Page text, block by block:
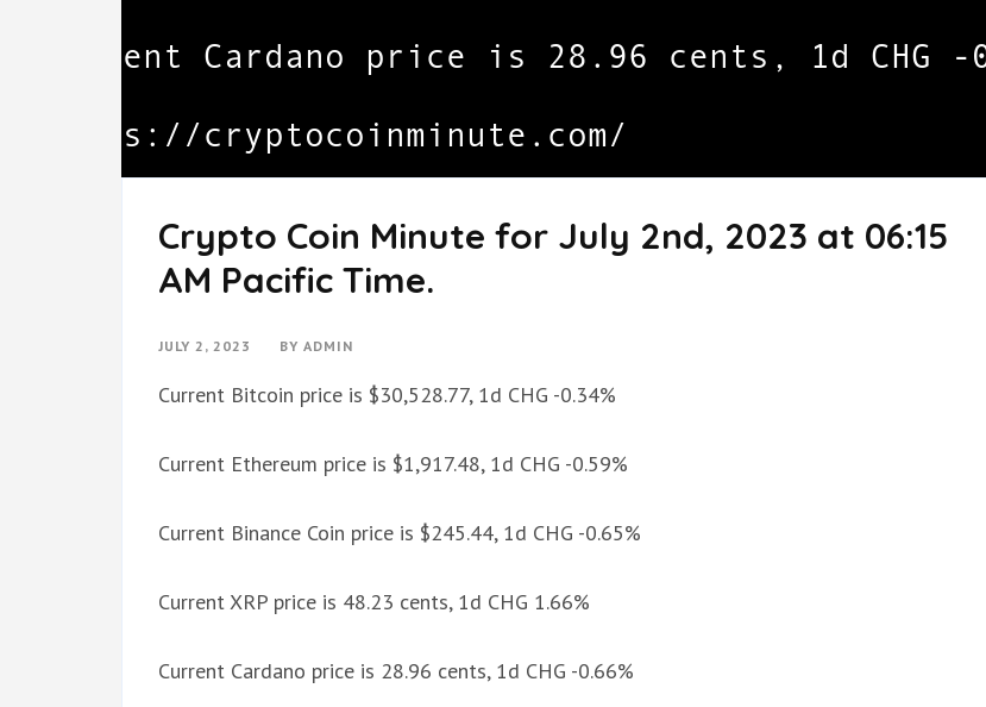
Crypto Coin Minute for July 2nd, 2023 at 06:15
AM Pacific Time.
JULY 2, 2023 BY ADMIN
Current Bitcoin price is $30,528.77, 1d CHG -0.34%
Current Ethereum price is $1,917.48, 1d CHG -0.59%
Current Binance Coin price is $245.44, 1d CHG -0.65%
Current XRP price is 48.23 cents, 1d CHG 1.66%
Current Cardano price is 28.96 cents, 1d CHG -0.66%